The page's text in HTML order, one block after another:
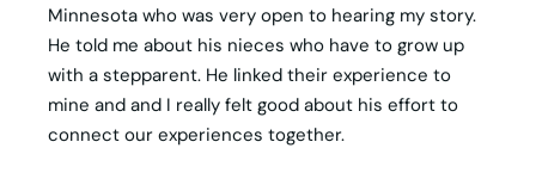
Minnesota who was very open to hearing my story.
He told me about his nieces who have to grow up
with a stepparent. He linked their experience to
mine and and I really felt good about his effort to
connect our experiences together.